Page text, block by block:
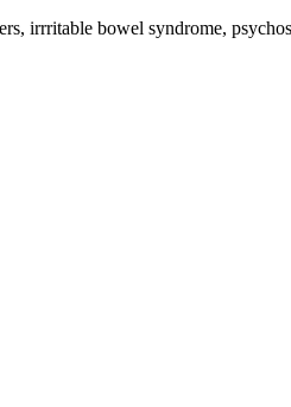
irrritable bowel syndrome,